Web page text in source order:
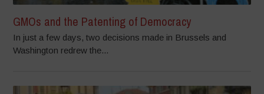
GMOs and the Patenting of Democracy
In just a few days, two decisions made in Brussels and
Washington redrew the...